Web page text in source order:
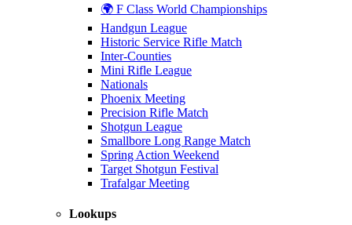
🌍 F Class World Championships
Handgun League
Historic Service Rifle Match
Inter-Counties
Mini Rifle League
Nationals
Phoenix Meeting
Precision Rifle Match
Shotgun League
Smallbore Long Range Match
Spring Action Weekend
Target Shotgun Festival
Trafalgar Meeting
Lookups